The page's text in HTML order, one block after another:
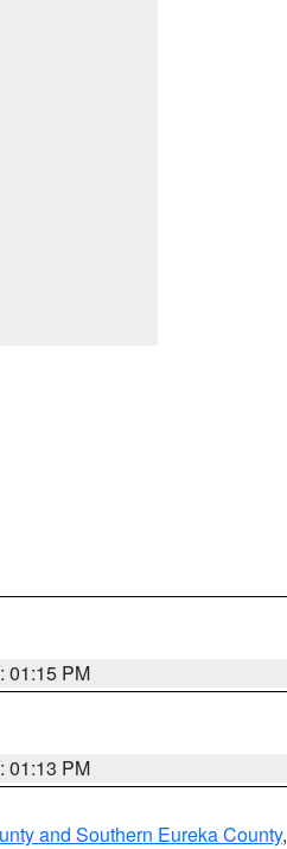
01:15 PM
01:13 PM
and Southern Eureka County,